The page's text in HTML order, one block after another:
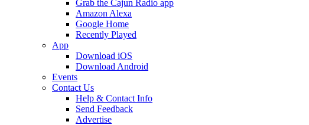
Grab the Cajun Radio app
Amazon Alexa
Google Home
Recently Played
App
Download iOS
Download Android
Events
Contact Us
Help & Contact Info
Send Feedback
Advertise